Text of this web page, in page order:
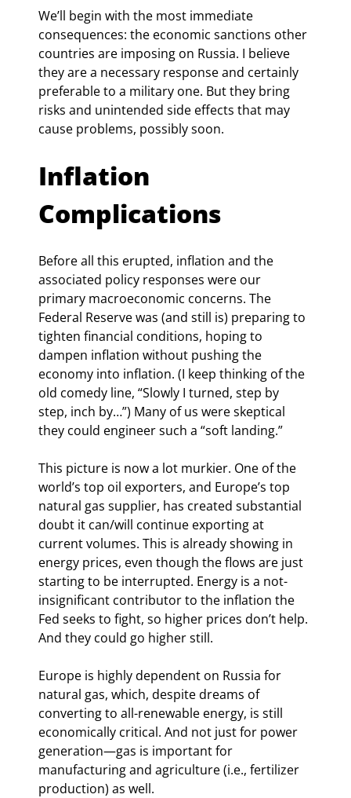
We’ll begin with the most immediate
consequences: the economic sanctions other
countries are imposing on Russia. I believe
they are a necessary response and certainly
preferable to a military one. But they bring
risks and unintended side effects that may
cause problems, possibly soon.
Inflation
Complications
Before all this erupted, inflation and the
associated policy responses were our
primary macroeconomic concerns. The
Federal Reserve was (and still is) preparing to
tighten financial conditions, hoping to
dampen inflation without pushing the
economy into inflation. (I keep thinking of the
old comedy line, “Slowly I turned, step by
step, inch by…”) Many of us were skeptical
they could engineer such a “soft landing.”
This picture is now a lot murkier. One of the
world’s top oil exporters, and Europe’s top
natural gas supplier, has created substantial
doubt it can/will continue exporting at
current volumes. This is already showing in
energy prices, even though the flows are just
starting to be interrupted. Energy is a not-
insignificant contributor to the inflation the
Fed seeks to fight, so higher prices don’t help.
And they could go higher still.
Europe is highly dependent on Russia for
natural gas, which, despite dreams of
converting to all-renewable energy, is still
economically critical. And not just for power
generation—gas is important for
manufacturing and agriculture (i.e., fertilizer
production) as well.